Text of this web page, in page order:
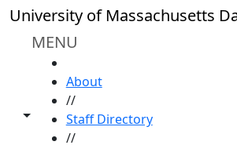
Skip to main content
University of Massachusetts
MENU
Toggle share controls
About
//
Staff Directory
//